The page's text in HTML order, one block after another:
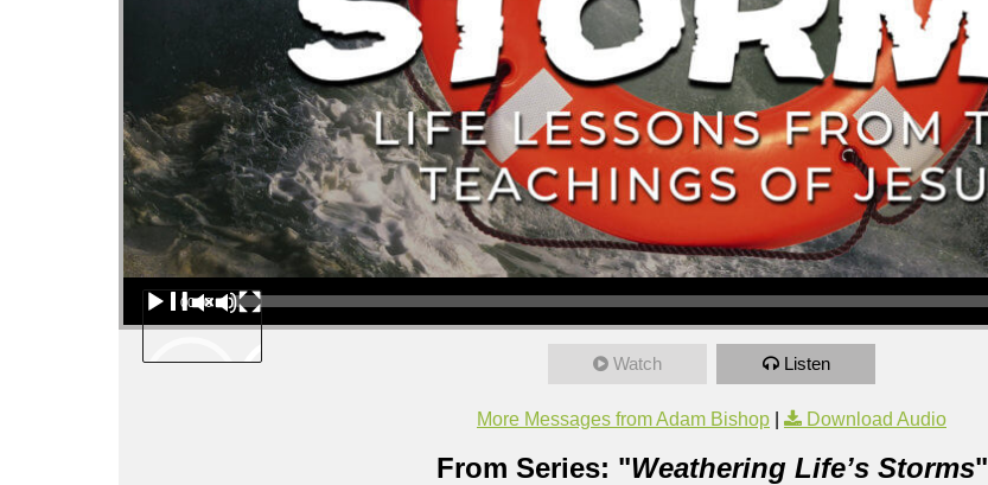
Audio Player
00:00
Watch Listen
More Messages from Adam Bishop Download Audio
From Series: "Weathering Life’s Storms"